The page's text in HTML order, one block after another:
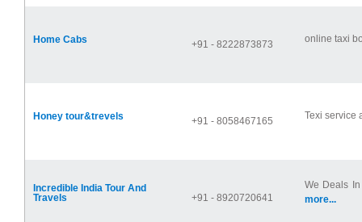
Home Cabs +91 - 8222873873 online taxi
Honey tour&trevels +91 - 8058467165 Texi service
Incredible India Tour And
Travels
+91 - 8920720641
We Deals
more...